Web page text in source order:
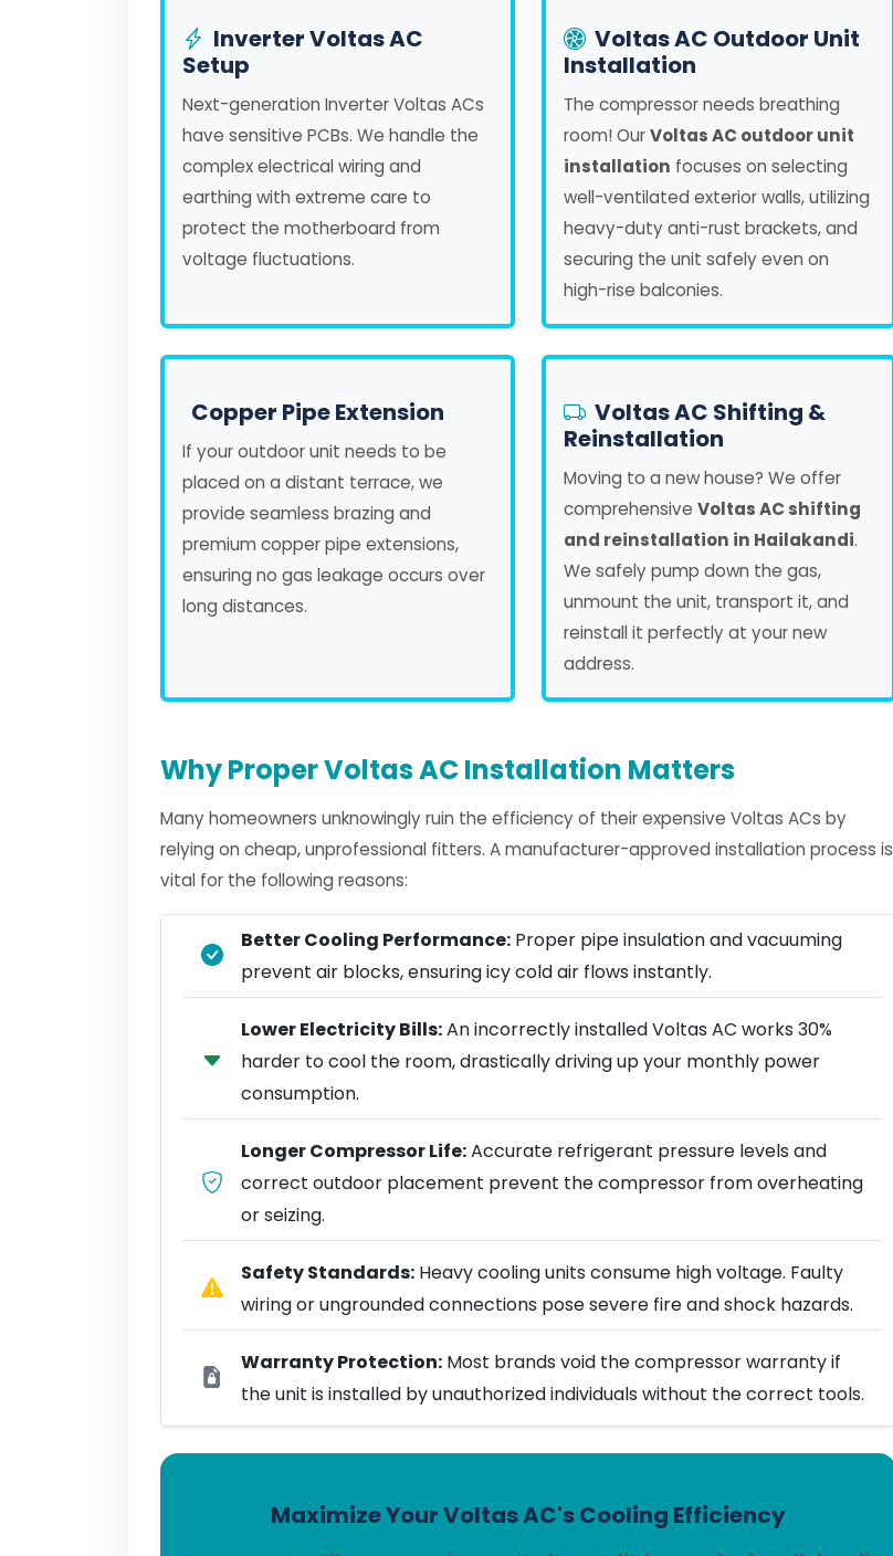
Inverter Voltas AC
Setup
Next-generation Inverter Voltas ACs
have sensitive PCBs. We handle the
complex electrical wiring and
earthing with extreme care to
protect the motherboard from
voltage fluctuations.
Voltas AC Outdoor Unit
Installation
The compressor needs breathing
room! OurVoltas AC outdoor unit
installation focuses on selecting
well-ventilated exterior walls, utilizing
heavy-duty anti-rust brackets, and
securing the unit safely even on
high-rise balconies.
Copper Pipe Extension
If your outdoor unit needs to be
placed on a distant terrace, we
provide seamless brazing and
premium copper pipe extensions,
ensuring no gas leakage occurs over
long distances.
Voltas AC Shifting &
Reinstallation
Moving to a new house? We offer
comprehensive Voltas AC shifting
and reinstallation in Hailakandi.
We safely pump down the gas,
unmount the unit, transport it, and
reinstall it perfectly at your new
address.
Why Proper Voltas AC Installation Matters
Many homeowners unknowingly ruin the efficiency of their expensive Voltas ACs by
relying on cheap, unprofessional fitters. A manufacturer-approved installation process is
vital for the following reasons:
Better Cooling Performance: Proper pipe insulation and vacuuming
prevent air blocks, ensuring icy cold air flows instantly.
Lower Electricity Bills:An incorrectly installed Voltas AC works 30%
harder to cool the room, drastically driving up your monthly power
consumption.
Longer Compressor Life:Accurate refrigerant pressure levels and
correct outdoor placement prevent the compressor from overheating
or seizing.
Safety Standards: Heavy cooling units consume high voltage. Faulty
wiring or ungrounded connections pose severe fire and shock hazards.
Warranty Protection: Most brands void the compressor warranty if
the unit is installed by unauthorized individuals without the correct tools.
Maximize Your Voltas AC's Cooling Efficiency